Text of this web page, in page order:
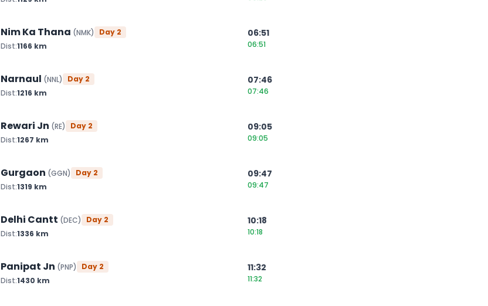
Nim Ka Thana (NMK) Day 2
Dist:1166 km
06:51
06:51
Narnaul (NNL) Day 2
Dist:1216 km
07:46
07:46
Rewari Jn (RE) Day 2
Dist:1267 km
09:05
09:05
Gurgaon (GGN) Day 2
Dist:1319 km
09:47
09:47
Delhi Cantt (DEC) Day 2
Dist:1336 km
10:18
10:18
Panipat Jn (PNP) Day 2
Dist:1430 km
11:32
11:32